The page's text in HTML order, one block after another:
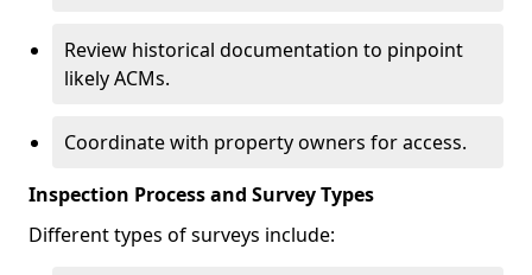
Review historical documentation to pinpoint
likely ACMs.
Coordinate with property owners for access.
Inspection Process and Survey Types
Different types of surveys include: